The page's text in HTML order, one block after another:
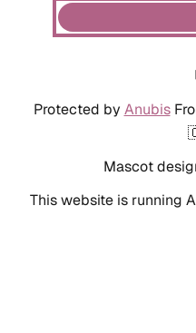
Protected by Anubis
Mascot
This website is running